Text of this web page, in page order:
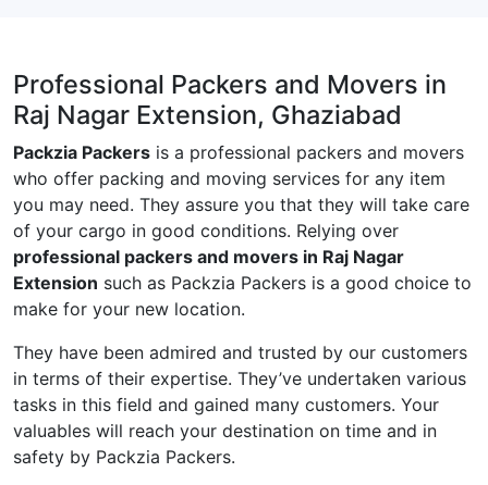
Professional Packers and Movers in
Raj Nagar Extension, Ghaziabad
Packzia Packers is a professional packers and movers
who offer packing and moving services for any item
you may need. They assure you that they will take care
of your cargo in good conditions. Relying over
professional packers and movers in Raj Nagar
Extension such as Packzia Packers is a good choice to
make for your new location.
They have been admired and trusted by our customers
in terms of their expertise. They’ve undertaken various
tasks in this field and gained many customers. Your
valuables will reach your destination on time and in
safety by Packzia Packers.